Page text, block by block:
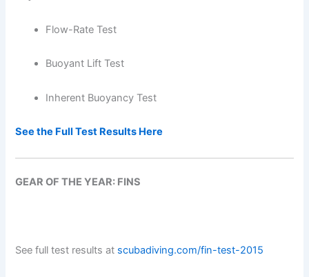
Flow-Rate Test
Buoyant Lift Test
Inherent Buoyancy Test
See the Full Test Results Here
GEAR OF THE YEAR: FINS
See full test results at scubadiving.com/fin-test-2015